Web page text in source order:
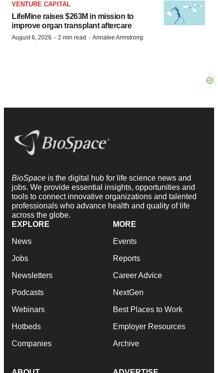
VENTURE CAPITAL
LifeMine raises $263M in mission to
improve organ transplant aftercare
August 6, 2026 · 2 min read · Annalee Armstrong
BioSpace is the digital hub for life science news and
jobs. We provide essential insights, opportunities and
tools to connect innovative organizations and talented
professionals who advance health and quality of life
across the globe.
EXPLORE
News
Jobs
Newsletters
Podcasts
Webinars
Hotbeds
Companies
MORE
Events
Reports
Career Advice
NextGen
Best Places to Work
Employer Resources
Archive